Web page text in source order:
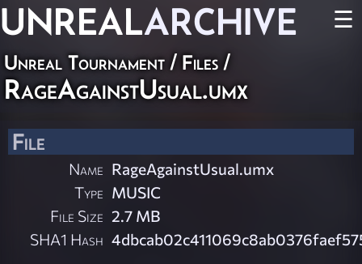
UNREALARCHIVE ☰
Unreal Tournament / Files /
RageAgainstUsual.umx
File
Name RageAgainstUsual.umx
Type MUSIC
File Size 2.7 MB
SHA1 Hash